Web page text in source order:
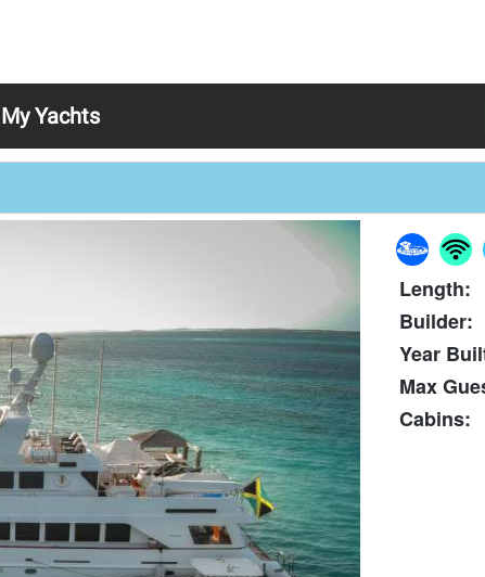
My Yachts
Length:
Builder:
Year
Max
Cabins: